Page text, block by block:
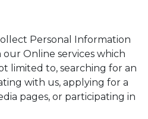
Personal Information
Online services which
limited to, searching for an
with us, applying for a
pages, or participating in